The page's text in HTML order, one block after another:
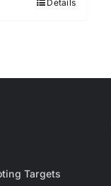
Details
Targets